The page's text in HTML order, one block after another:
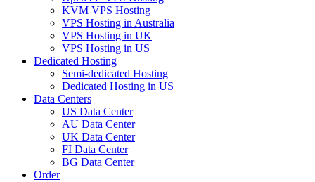
KVM VPS Hosting
VPS Hosting in Australia
VPS Hosting in UK
VPS Hosting in US
Dedicated Hosting
Semi-dedicated Hosting
Dedicated Hosting in US
Data Centers
US Data Center
AU Data Center
UK Data Center
FI Data Center
BG Data Center
Order